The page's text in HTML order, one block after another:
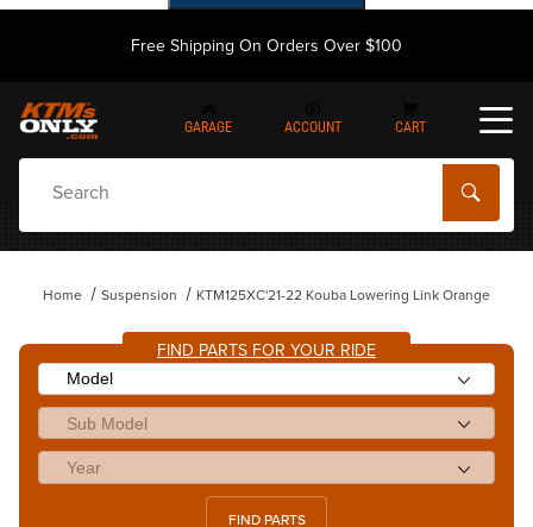
Free Shipping On Orders Over $100
GARAGE ACCOUNT CART
Home Suspension KTM125XC'21-22 Kouba Lowering Link Orange
FIND PARTS FOR YOUR RIDE
FIND PARTS